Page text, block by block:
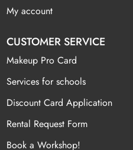
My account
CUSTOMER SERVICE
Makeup Pro Card
Services for schools
Discount Card Application
Rental Request Form
Book a Workshop!